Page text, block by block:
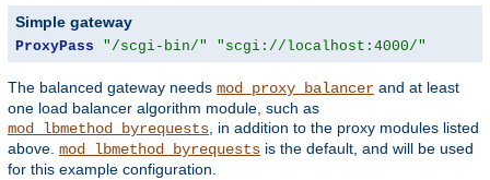
Simple gateway
ProxyPass "/scgi-bin/" "scgi://localhost:4000/"
The balanced gateway needs mod_proxy_balancer and at least
one load balancer algorithm module, such as
mod_lbmethod_byrequests, in addition to the proxy modules listed
above. mod_lbmethod_byrequests is the default, and will be used
for this example configuration.